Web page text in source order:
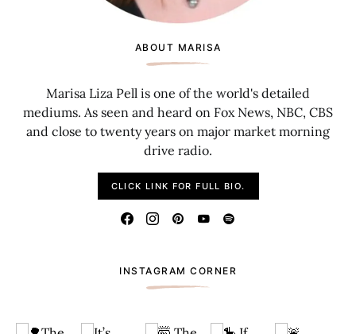
ABOUT MARISA
Marisa Liza Pell is one of the world's detailed
mediums. As seen and heard on Fox News, NBC, CBS
and close to twenty years on major market morning
drive radio.
CLICK LINK FOR FULL BIO.
INSTAGRAM CORNER